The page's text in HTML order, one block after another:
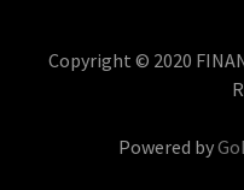
Copyright © 2020
Powered by